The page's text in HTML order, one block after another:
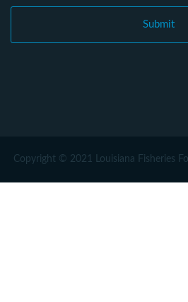
Copyright © 2021 Louisiana Fisheries